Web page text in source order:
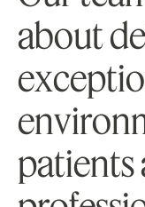
aboutde
exceptio
environ
patients